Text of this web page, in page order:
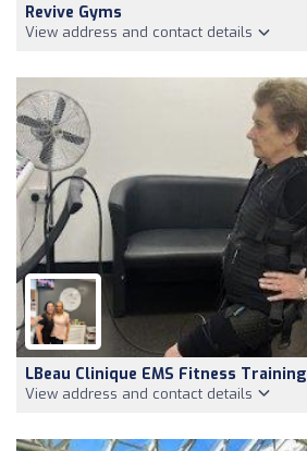
Revive Gyms
View address and contact details
LBeau Clinique EMS Fitness Training
View address and contact details